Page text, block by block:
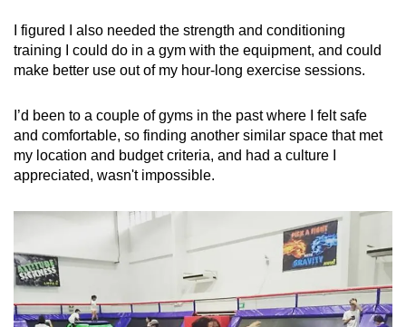
I figured I also needed the strength and conditioning
training I could do in a gym with the equipment, and could
make better use out of my hour-long exercise sessions.
I’d been to a couple of gyms in the past where I felt safe
and comfortable, so finding another similar space that met
my location and budget criteria, and had a culture I
appreciated, wasn't impossible.